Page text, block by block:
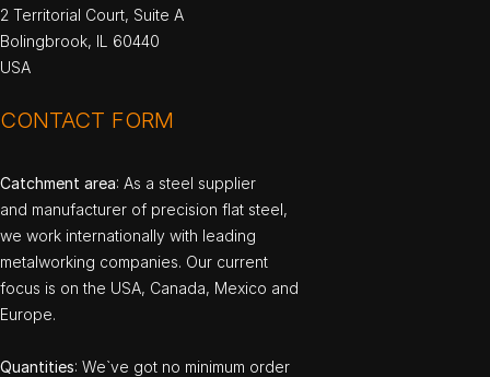
2 Territorial Court, Suite A
Bolingbrook, IL 60440
USA
CONTACT FORM
Catchment area: As a steel supplier
and manufacturer of precision flat steel,
we work internationally with leading
metalworking companies. Our current
focus is on the USA, Canada, Mexico and
Europe.
Quantities: We`ve got no minimum order